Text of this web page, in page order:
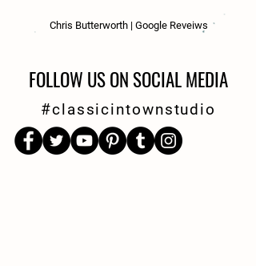
Chris Butterworth | Google Reveiws
FOLLOW US ON SOCIAL MEDIA
#classicintownstudio